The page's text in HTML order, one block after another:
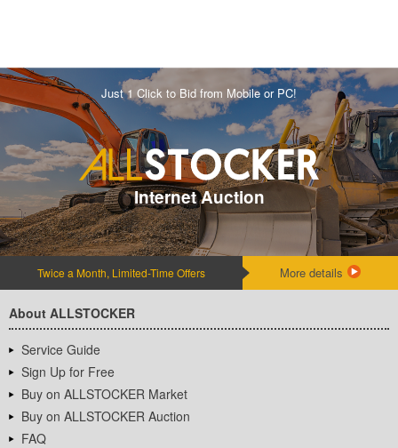
Just 1 Click to Bid from Mobile or PC!
Internet Auction
Twice a Month, Limited-Time Offers More details
About ALLSTOCKER
Service Guide
Sign Up for Free
Buy on ALLSTOCKER Market
Buy on ALLSTOCKER Auction
FAQ